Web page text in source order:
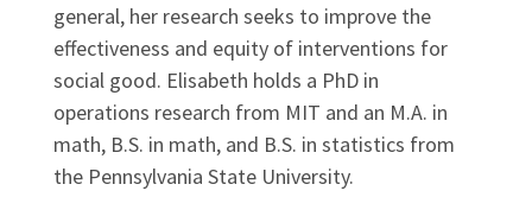
general, her research seeks to improve the
effectiveness and equity of interventions for
social good. Elisabeth holds a PhD in
operations research from MIT and an M.A. in
math, B.S. in math, and B.S. in statistics from
the Pennsylvania State University.